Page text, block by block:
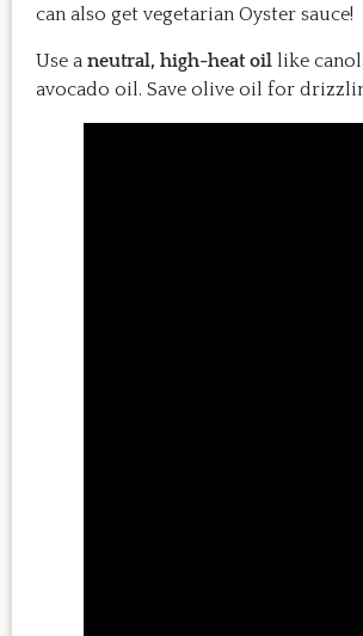
can also get vegetarian Oyster sauce!
Use a neutral, high-heat oil like
avocado oil. Save olive oil for